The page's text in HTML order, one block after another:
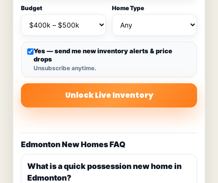
Budget Home Type
Yes — send me new inventory alerts & price
drops
Unsubscribe anytime.
Unlock Live Inventory
Edmonton New Homes FAQ
What is a quick possession new home in
Edmonton?